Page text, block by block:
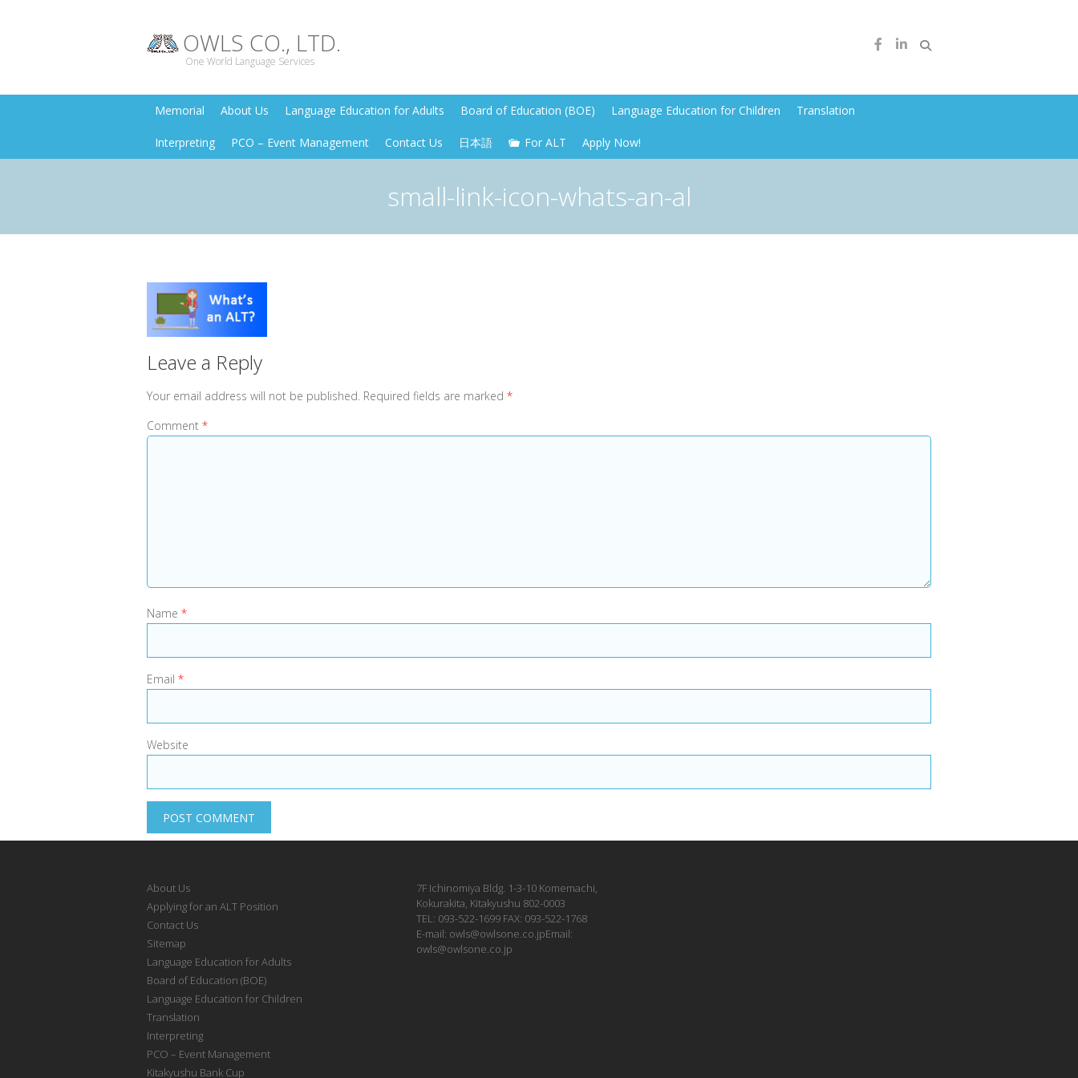
OWLS CO., LTD.
One World Language Services
Memorial About Us Language Education for Adults Board of Education (BOE) Language Education for Children Translation
Interpreting PCO – Event Management Contact Us 日本語 For ALT Apply Now!
small-link-icon-whats-an-al
Leave a Reply
Your email address will not be published. Required fields are marked *
Comment *
Name *
Email *
Website
About Us
Applying for an ALT Position
Contact Us
Sitemap
Language Education for Adults
Board of Education (BOE)
Language Education for Children
Translation
Interpreting
PCO – Event Management
Kitakyushu Bank Cup
7F Ichinomiya Bldg. 1-3-10 Komemachi,
Kokurakita, Kitakyushu 802-0003
TEL: 093-522-1699 FAX: 093-522-1768
E-mail: owls@owlsone.co.jpEmail:
owls@owlsone.co.jp